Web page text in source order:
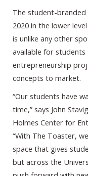
The student-
2020 in the lower
is unlike any other
available for
entrepreneurship
concepts to market.
“Our students have
time,” says John
Holmes Center for
“With The Toaster,
space that gives
but across the